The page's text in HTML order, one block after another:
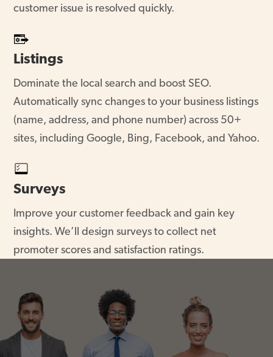
customer issue is resolved quickly.
Listings
Dominate the local search and boost SEO.
Automatically sync changes to your business listings
(name, address, and phone number) across 50+
sites, including Google, Bing, Facebook, and Yahoo.
Surveys
Improve your customer feedback and gain key
insights. We’ll design surveys to collect net
promoter scores and satisfaction ratings.